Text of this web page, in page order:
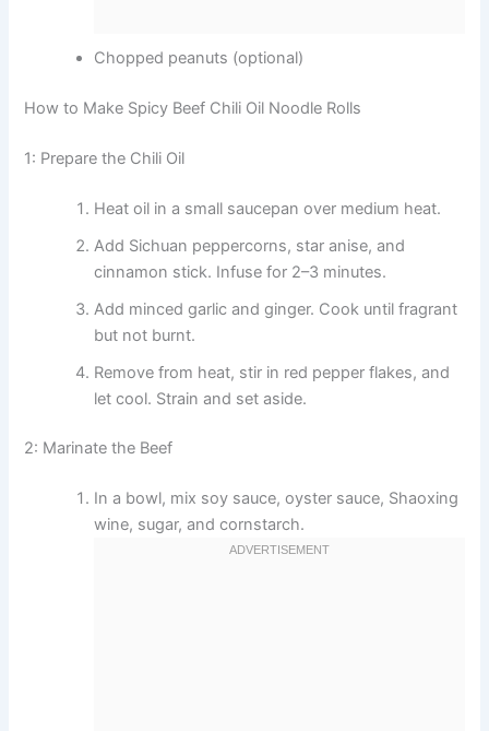
Chopped peanuts (optional)
How to Make Spicy Beef Chili Oil Noodle Rolls
1: Prepare the Chili Oil
Heat oil in a small saucepan over medium heat.
Add Sichuan peppercorns, star anise, and
cinnamon stick. Infuse for 2–3 minutes.
Add minced garlic and ginger. Cook until fragrant
but not burnt.
Remove from heat, stir in red pepper flakes, and
let cool. Strain and set aside.
2: Marinate the Beef
In a bowl, mix soy sauce, oyster sauce, Shaoxing
wine, sugar, and cornstarch.